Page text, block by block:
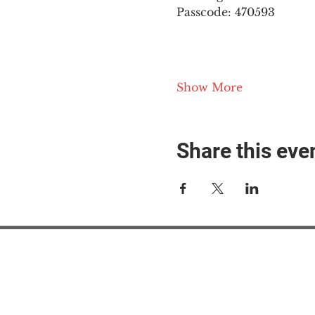
Passcode: 470593
Show More
Share this